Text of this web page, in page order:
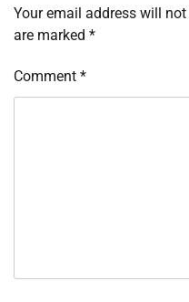
Your email address will
are marked *
Comment *